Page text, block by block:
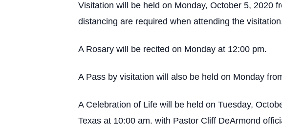
Visitation will be held on Monday, October 5, 2020
distancing are required when attending the
A Rosary will be recited on Monday at 12:00 pm.
A Pass by visitation will also be held on Monday
A Celebration of Life will be held on Tuesday,
Texas at 10:00 am. with Pastor Cliff DeArmond